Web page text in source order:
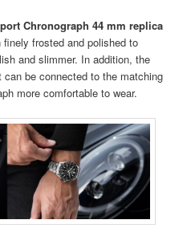
Chronograph 44 mm replica
frosted and polished to
and slimmer. In addition, the
be connected to the matching
more comfortable to wear.